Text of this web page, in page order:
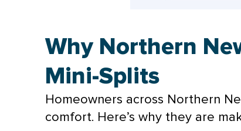
Why Northern
Mini-Splits
Homeowners across Northern
comfort. Here’s why they are